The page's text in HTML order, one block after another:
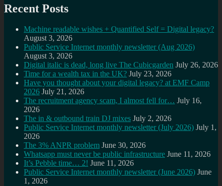
Recent Posts
Machine readable wishes + Quantified Self = Digital legacy?
August 3, 2026
Public Service Internet monthly newsletter (Aug 2026)
August 3, 2026
Digital italic is dead, long live The Cubicgarden July 26, 2026
Time for a wealth tax in the UK? July 23, 2026
Have you thought about your digital legacy? at EMF Camp
2026 July 21, 2026
The recruitment agency scam, I almost fell for… July 16,
2026
The in & outbound train DJ mixes July 2, 2026
Public Service Internet monthly newsletter (July 2026) July 1,
2026
The 3% ANPR problem June 30, 2026
Whatsapp must never be public infrastructure June 11, 2026
It’s Pebble time… 2! June 11, 2026
Public Service Internet monthly newsletter (June 2026) June
1, 2026